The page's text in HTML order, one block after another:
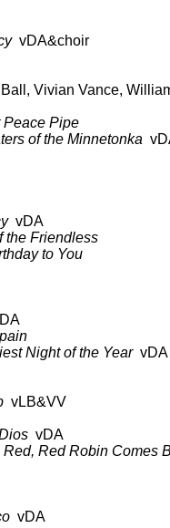
vDA&choir
Vivian Vance,
Peace PipeBDCT:
the Minnetonka
vDA BDCT:
the Friendlessas
to Youas
BDCT:
as
of the Year
vLB&VV BDCT:
vDA as
Red, Red Robin Comes
vDA BDCT: